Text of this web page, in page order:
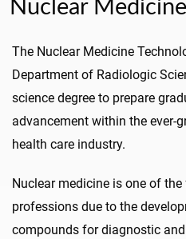
The Nuclear Medicine
Department of Radiologic
science degree to prepare
advancement within the ever-
health care industry.
Nuclear medicine is one of
professions due to the
compounds for diagnostic